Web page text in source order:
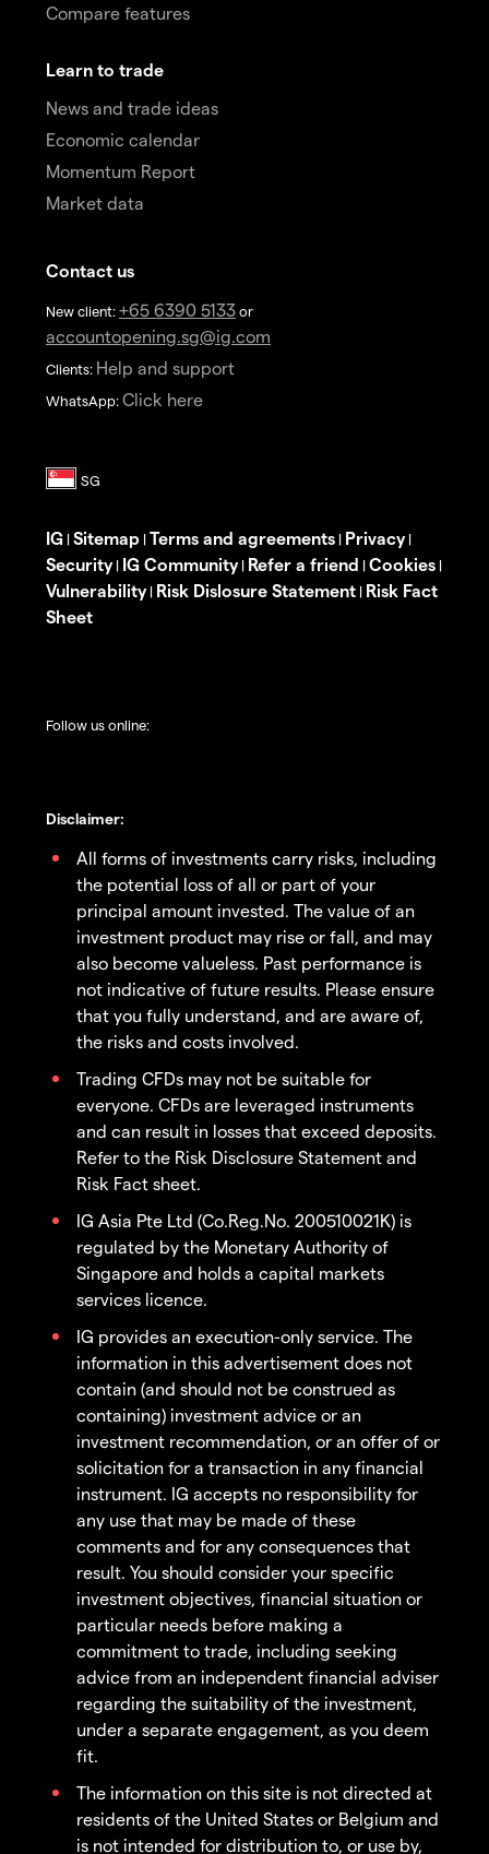
Compare features
Learn to trade
News and trade ideas
Economic calendar
Momentum Report
Market data
Contact us
New client: +65 6390 5133 or
accountopening.sg@ig.com
Clients: Help and support
WhatsApp: Click here
IG | Sitemap | Terms and agreements | Privacy|
Security| IG Community| Refer a friend | Cookies |
Vulnerability| Risk Dislosure Statement | Risk Fact
Sheet
Follow us online:
Disclaimer:
All forms of investments carry risks, including
the potential loss of all or part of your
principal amount invested. The value of an
investment product may rise or fall, and may
also become valueless. Past performance is
not indicative of future results. Please ensure
that you fully understand, and are aware of,
the risks and costs involved.
Trading CFDs may not be suitable for
everyone. CFDs are leveraged instruments
and can result in losses that exceed deposits.
Refer to the Risk Disclosure Statement and
Risk Fact sheet.
IG Asia Pte Ltd (Co.Reg.No. 200510021K) is
regulated by the Monetary Authority of
Singapore and holds a capital markets
services licence.
IG provides an execution-only service. The
information in this advertisement does not
contain (and should not be construed as
containing) investment advice or an
investment recommendation, or an offer of or
solicitation for a transaction in any financial
instrument. IG accepts no responsibility for
any use that may be made of these
comments and for any consequences that
result. You should consider your specific
investment objectives, financial situation or
particular needs before making a
commitment to trade, including seeking
advice from an independent financial adviser
regarding the suitability of the investment,
under a separate engagement, as you deem
fit.
The information on this site is not directed at
residents of the United States or Belgium and
is not intended for distribution to, or use by,